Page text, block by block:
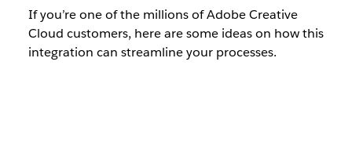
If you’re one of the millions of Adobe Creative
Cloud customers, here are some ideas on how this
integration can streamline your processes.